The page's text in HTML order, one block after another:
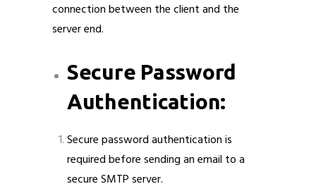
connection between the client and the
server end.
Secure Password
Authentication:
Secure password authentication is
required before sending an email to a
secure SMTP server.